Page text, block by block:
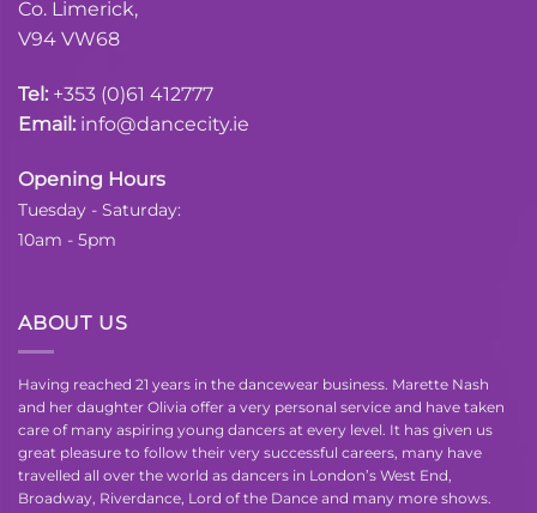
Co. Limerick,
V94 VW68
Tel: +353 (0)61 412777
Email: info@dancecity.ie
Opening Hours
Tuesday - Saturday:
10am - 5pm
ABOUT US
Having reached 21 years in the dancewear business. Marette Nash
and her daughter Olivia offer a very personal service and have taken
care of many aspiring young dancers at every level. It has given us
great pleasure to follow their very successful careers, many have
travelled all over the world as dancers in London’s West End,
Broadway, Riverdance, Lord of the Dance and many more shows.